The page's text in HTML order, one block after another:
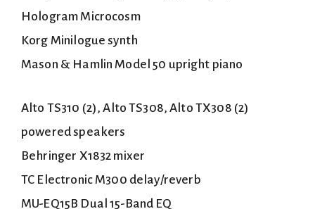
Hologram Microcosm
Korg Minilogue synth
Mason & Hamlin Model 50 upright piano
Alto TS310 (2), Alto TS308, Alto TX308 (2)
powered speakers
Behringer X1832 mixer
TC Electronic M300 delay/reverb
MU-EQ15B Dual 15-Band EQ